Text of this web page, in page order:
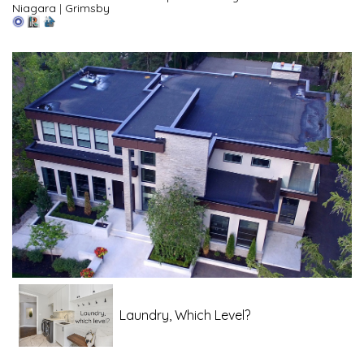
Niagara | Grimsby
Laundry, Which Level?